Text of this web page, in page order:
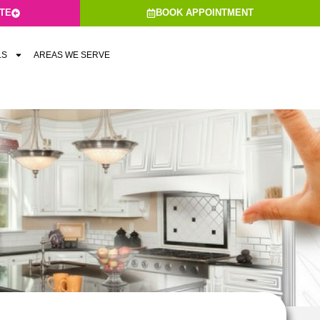
BOOK APPOINTMENT
AREAS WE SERVE